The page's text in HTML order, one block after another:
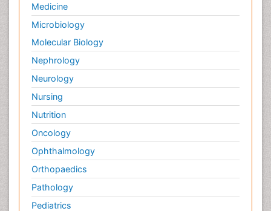
Medicine
Microbiology
Molecular Biology
Nephrology
Neurology
Nursing
Nutrition
Oncology
Ophthalmology
Orthopaedics
Pathology
Pediatrics